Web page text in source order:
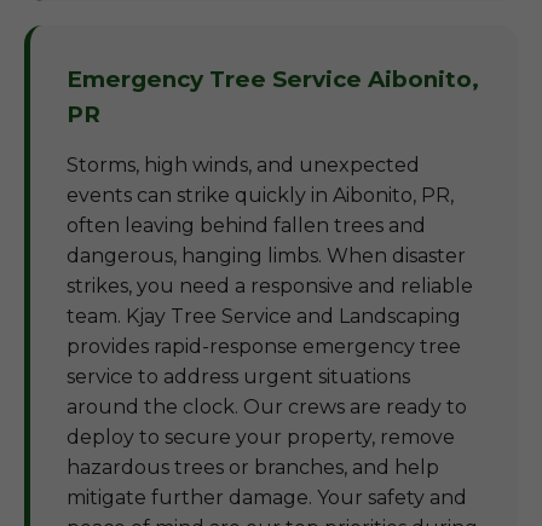
Emergency Tree Service Aibonito,
PR
Storms, high winds, and unexpected
events can strike quickly in Aibonito, PR,
often leaving behind fallen trees and
dangerous, hanging limbs. When disaster
strikes, you need a responsive and reliable
team. Kjay Tree Service and Landscaping
provides rapid-response emergency tree
service to address urgent situations
around the clock. Our crews are ready to
deploy to secure your property, remove
hazardous trees or branches, and help
mitigate further damage. Your safety and